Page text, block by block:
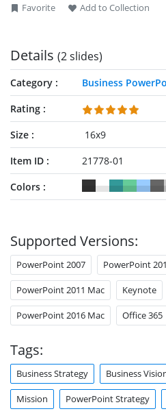
vision and the competitive
Favorite Add to Collection
Details (2 slides)
Category
Business
Rating
Size
16x9
Item ID
21778-01
Colors
Supported Versions:
PowerPoint 2007 PowerPoint
PowerPoint 2011 Mac Keynote
PowerPoint 2016 Mac Office 365
Tags:
Business Strategy Business
Mission PowerPoint Strategy